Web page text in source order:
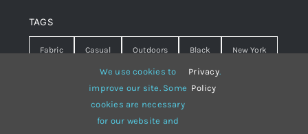
TAGS
Fabric Casual Outdoors Black New York
Warm summer Hipster
White lines sweater
Brown winter
We use cookies to
improve our site. Some
cookies are necessary
for our website and
Privacy
Policy
.